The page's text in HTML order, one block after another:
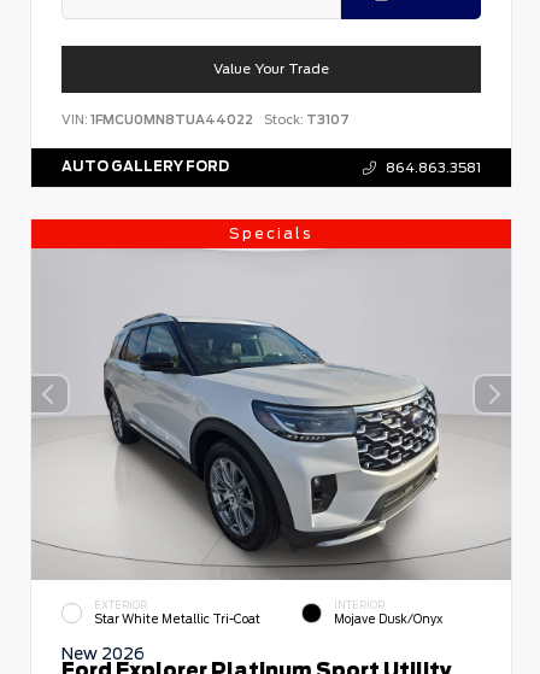
Value Your Trade
VIN: 1FMCU0MN8TUA44022 Stock: T3107
AUTO GALLERY FORD 864.863.3581
Specials
EXTERIOR
Star White Metallic Tri-Coat
INTERIOR
Mojave Dusk/Onyx
New 2026